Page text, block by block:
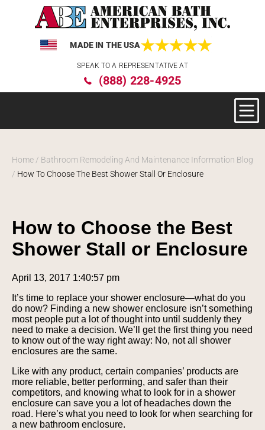
website
MADE IN THE USA
SPEAK TO A REPRESENTATIVE AT
(888) 228-4925
Home / Bathroom Remodeling And Maintenance Information Blog
/ How To Choose The Best Shower Stall Or Enclosure
How to Choose the Best
Shower Stall or Enclosure
April 13, 2017 1:40:57 pm
It’s time to replace your shower enclosure—what do you
do now? Finding a new shower enclosure isn’t something
most people put a lot of thought into until suddenly they
need to make a decision. We’ll get the first thing you need
to know out of the way right away: No, not all shower
enclosures are the same.
Like with any product, certain companies’ products are
more reliable, better performing, and safer than their
competitors, and knowing what to look for in a shower
enclosure can save you a lot of headaches down the
road. Here’s what you need to look for when searching for
a new bathroom enclosure.